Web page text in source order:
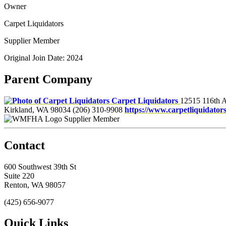
Owner
Carpet Liquidators
Supplier Member
Original Join Date: 2024
Parent Company
Carpet Liquidators 12515 116th
Kirkland, WA 98034 (206) 310-9908 https://
Supplier Member
Contact
600 Southwest 39th St
Suite 220
Renton, WA 98057
(425) 656-9077
Quick Links